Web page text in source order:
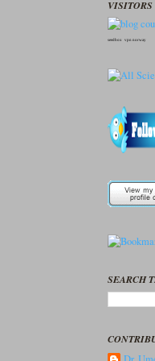
seedbox vpn norway
SEARCH